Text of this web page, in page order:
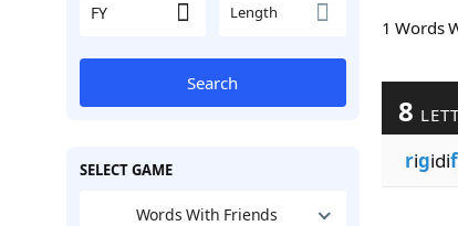
Length
Search
SELECT GAME
Words With Friends
1
8
rigidi